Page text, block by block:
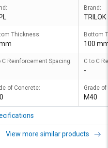
Thickness:
C Reinforcement Spacing:
of Concrete:
Brand:
TRILOK
Bottom
100
C to C
-
Grade
M40
View more similar products